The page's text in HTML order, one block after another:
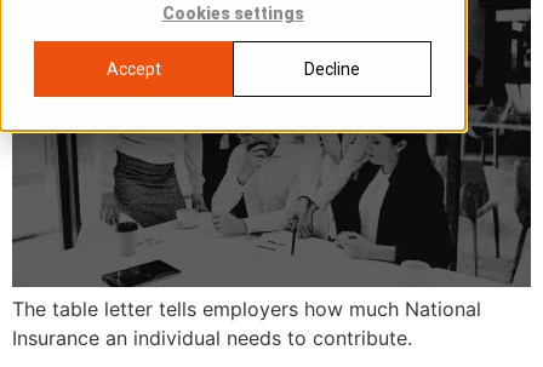
Cookies settings
Accept Decline
The table letter tells employers how much National
Insurance an individual needs to contribute.